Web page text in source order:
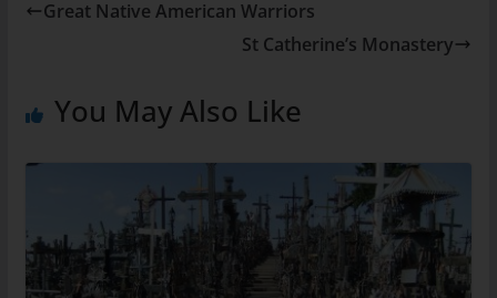
Great Native American Warriors
St Catherine’s Monastery
You May Also Like